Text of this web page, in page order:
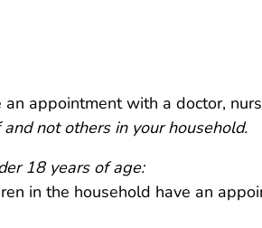
an appointment with a doctor,
not others in your household.
18 years of age:
in the household have an